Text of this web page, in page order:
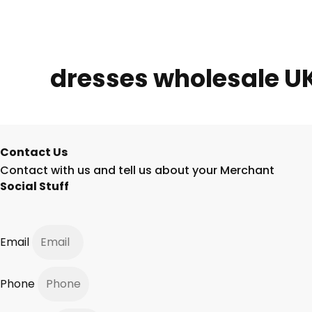
dresses wholesale
Contact Us
Contact with us and tell us about your Merchant
Social Stuff
Email
Phone